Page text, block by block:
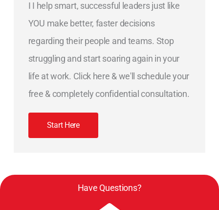
I I help smart, successful leaders just like
YOU make better, faster decisions
regarding their people and teams. Stop
struggling and start soaring again in your
life at work. Click here & we'll schedule your
free & completely confidential consultation.
Start Here
Have Questions?